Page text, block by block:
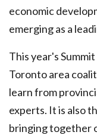
economic
emerging as a
This year's
Toronto area
learn from
experts. It is also
bringing together